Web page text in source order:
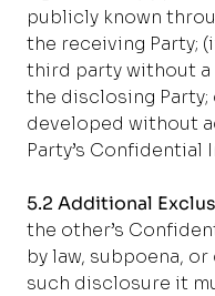
publicly known
the receiving Party;
third party without
the disclosing
developed without
Party’s Confidential
5.2 Additional
the other’s
by law, subpoena,
such disclosure it